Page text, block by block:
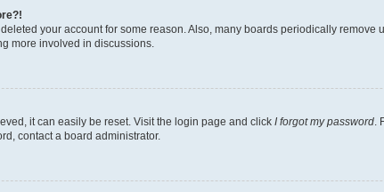
your account for some reason. Also, many boards periodically
more involved in discussions.
it can easily be reset. Visit the login page and click I forgot my password
contact a board administrator.